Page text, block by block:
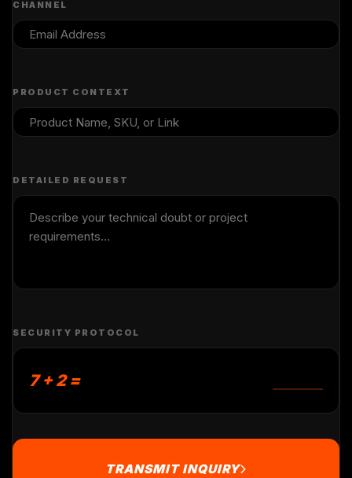
CHANNEL
PRODUCT CONTEXT
DETAILED REQUEST
SECURITY PROTOCOL
7 + 2 =
TRANSMIT INQUIRY